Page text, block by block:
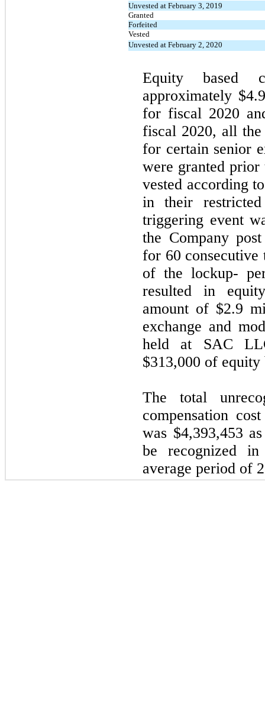
Unvested at February 3, 2019
Granted
Forfeited
Vested
Unvested at February 2, 2020
Equity based
approximately
for fiscal 2020
fiscal 2020, all the
for certain senior
were granted prior
vested according
in their
triggering event
the Company
for 60 consecutive
of the lockup-
resulted in
amount of $2.9
exchange and
held at SAC
$313,000 of equity
The total
compensation
was $4,393,453
be recognized
average period of